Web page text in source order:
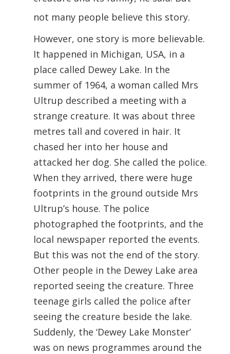
not many people believe this story.
However, one story is more believable.
It happened in Michigan, USA, in a
place called Dewey Lake. In the
summer of 1964, a woman called Mrs
Ultrup described a meeting with a
strange creature. It was about three
metres tall and covered in hair. It
chased her into her house and
attacked her dog. She called the police.
When they arrived, there were huge
footprints in the ground outside Mrs
Ultrup’s house. The police
photographed the footprints, and the
local newspaper reported the events.
But this was not the end of the story.
Other people in the Dewey Lake area
reported seeing the creature. Three
teenage girls called the police after
seeing the creature beside the lake.
Suddenly, the ‘Dewey Lake Monster’
was on news programmes around the